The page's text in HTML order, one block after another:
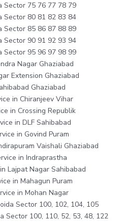
Sector 75 76 77 78 79
Sector 80 81 82 83 84
Sector 85 86 87 88 89
Sector 90 91 92 93 94
Sector 95 96 97 98 99
Nagar Ghaziabad
Extension Ghaziabad
Ghaziabad
in Chiranjeev Vihar
in Crossing Republik
in DLF Sahibabad
in Govind Puram
Vaishali Ghaziabad
in Indraprastha
Lajpat Nagar Sahibabad
in Mahagun Puram
in Mohan Nagar
Sector 100, 102, 104, 105
Sector 100, 110, 52, 53, 48, 122